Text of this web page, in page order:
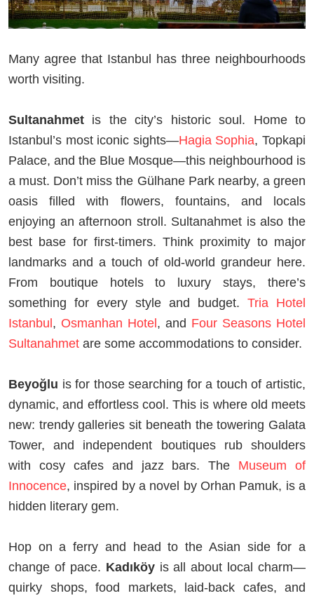
Many agree that Istanbul has three neighbourhoods
worth visiting.
Sultanahmet is the city’s historic soul. Home to
Istanbul’s most iconic sights—Hagia Sophia, Topkapi
Palace, and the Blue Mosque—this neighbourhood is
a must. Don’t miss the Gülhane Park nearby, a green
oasis filled with flowers, fountains, and locals
enjoying an afternoon stroll. Sultanahmet is also the
best base for first-timers. Think proximity to major
landmarks and a touch of old-world grandeur here.
From boutique hotels to luxury stays, there’s
something for every style and budget. Tria Hotel
Istanbul, Osmanhan Hotel, and Four Seasons Hotel
Sultanahmet are some accommodations to consider.
Beyoğlu is for those searching for a touch of artistic,
dynamic, and effortless cool. This is where old meets
new: trendy galleries sit beneath the towering Galata
Tower, and independent boutiques rub shoulders
with cosy cafes and jazz bars. The Museum of
Innocence, inspired by a novel by Orhan Pamuk, is a
hidden literary gem.
Hop on a ferry and head to the Asian side for a
change of pace. Kadıköyis all about local charm—
quirky shops, food markets, laid-back cafes, and